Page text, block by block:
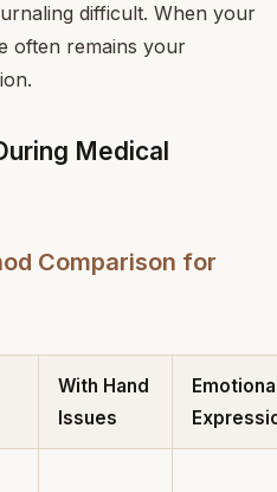
difficult. When your
often remains your
Medical
Comparison for
With Hand
Issues